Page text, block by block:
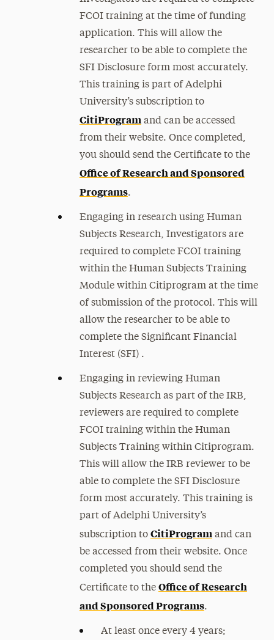
FCOI training at the time of funding
application. This will allow the
researcher to be able to complete the
SFI Disclosure form most accurately.
This training is part of Adelphi
University’s subscription to
CitiProgramand can be accessed
from their website. Once completed,
you should send the Certificate to the
Office of Research and Sponsored
Programs.
Engaging in research using Human
Subjects Research, Investigators are
required to complete FCOI training
within the Human Subjects Training
Module within Citiprogram at the time
of submission of the protocol. This will
allow the researcher to be able to
complete the Significant Financial
Interest (SFI) .
Engaging in reviewing Human
Subjects Research as part of the IRB,
reviewers are required to complete
FCOI training within the Human
Subjects Training within Citiprogram.
This will allow the IRB reviewer to be
able to complete the SFI Disclosure
form most accurately. This training is
part of Adelphi University’s
subscription to CitiProgramand can
be accessed from their website. Once
completed you should send the
Certificate to the Office of Research
and Sponsored Programs.
At least once every 4 years;